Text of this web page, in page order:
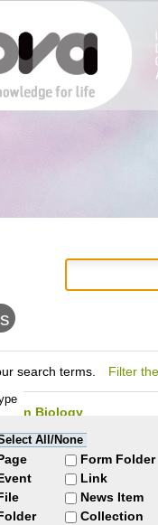
search terms. Filter
All/None
Form Folder
Link
News Item
Collection
in Biology
mediated
Thesis
in Biology
mechanisms of
Thesis